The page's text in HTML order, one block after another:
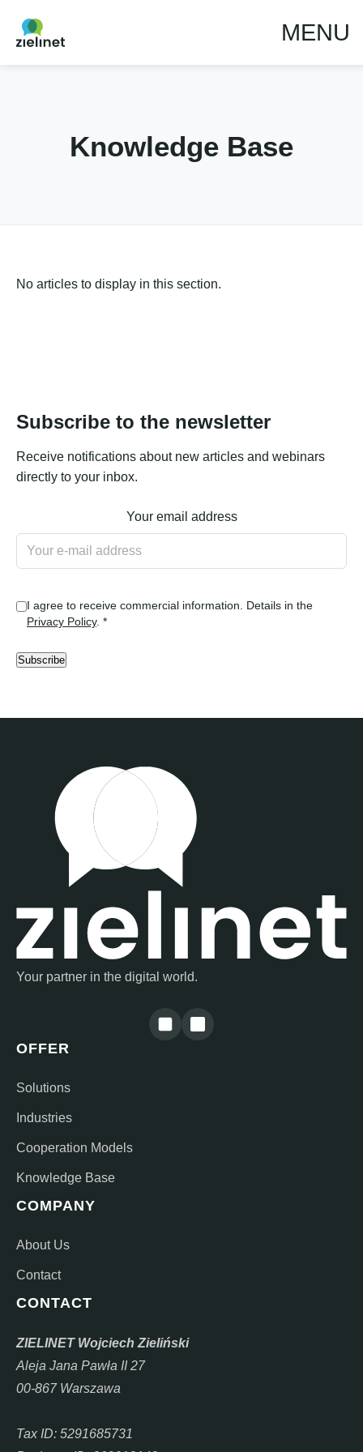
MENU
Knowledge Base
No articles to display in this section.
Subscribe to the newsletter
Receive notifications about new articles and webinars
directly to your inbox.
Your email address
I agree to receive commercial information. Details in the
Privacy Policy. *
Subscribe
Your partner in the digital world.
OFFER
Solutions
Industries
Cooperation Models
Knowledge Base
COMPANY
About Us
Contact
CONTACT
ZIELINET Wojciech Zieliński
Aleja Jana Pawła II 27
00-867 Warszawa
Tax ID: 5291685731